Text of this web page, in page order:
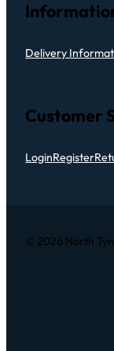
Delivery
Customer
LoginRegister
© 2026 North